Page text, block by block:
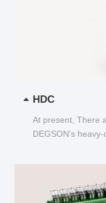
HDC
At present, There
DEGSON's